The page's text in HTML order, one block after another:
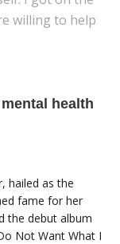
willing to help
health
hailed as the
fame for her
the debut album
Not Want What I